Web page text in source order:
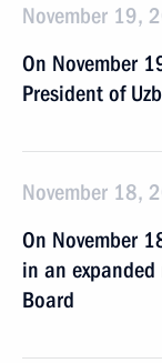
November 19,
On November
President of
November 18,
On November
in an
Board